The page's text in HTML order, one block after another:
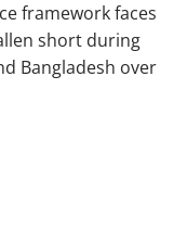
framework faces
short during
Bangladesh over